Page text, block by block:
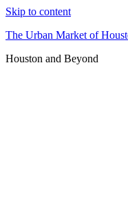
Skip to content
The Urban Market of
Houston and Beyond